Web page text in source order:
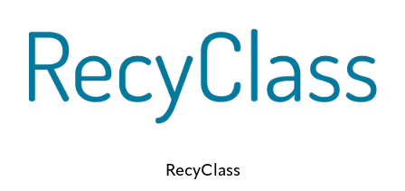
RecyClass